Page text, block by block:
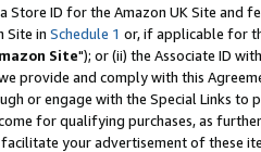
Store ID for the Amazon UK Site and
Site in Schedule 1 or, if applicable for
Site"); or (ii) the Associate ID
provide and comply with this
or engage with the Special Links
for qualifying purchases, as
your advertisement of these